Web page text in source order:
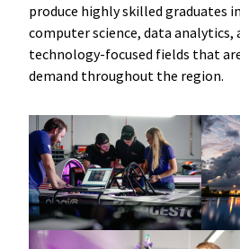
produce highly skilled graduates
computer science, data analytics,
technology-focused fields that
demand throughout the region.